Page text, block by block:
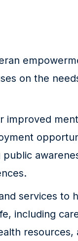
on the
improved
services to
including
resources,